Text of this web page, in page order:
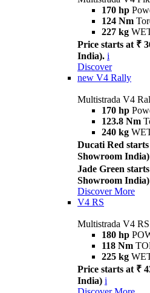
170 hp
124 Nm
227 kg
Price starts at ₹
India). i
Discover
new V4 Rally
Multistrada V4
170 hp
123.8 Nm
240 kg
Ducati Red
Showroom India)
Jade Green
Showroom India)
Discover More
V4 RS
Multistrada V4 RS
180 hp
118 Nm
225 kg
Price starts at ₹
India) i